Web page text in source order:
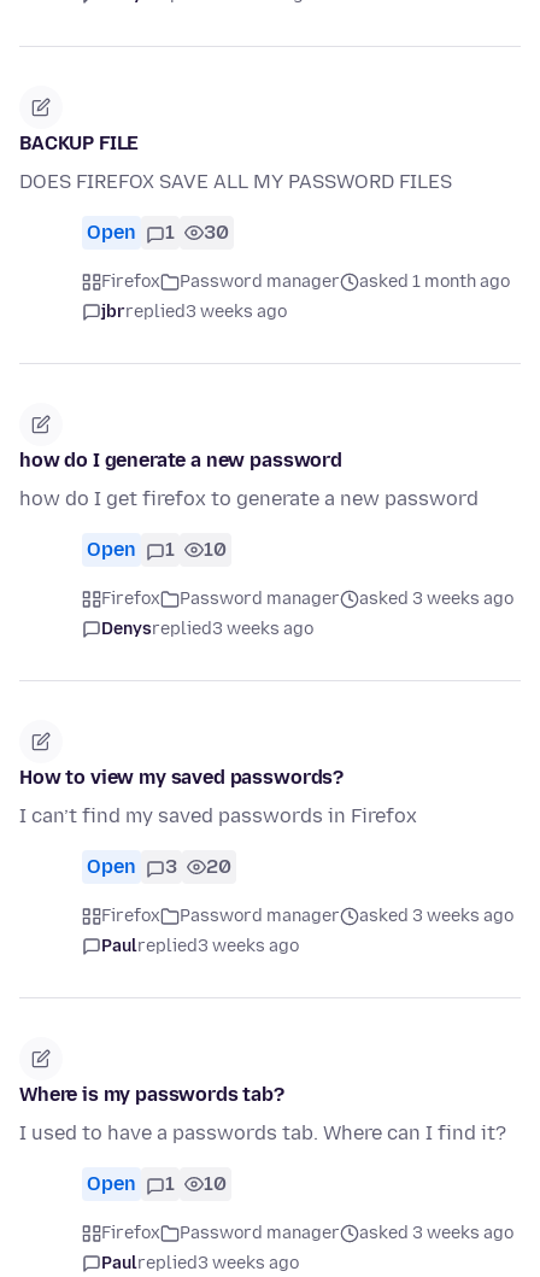
BACKUP FILE
DOES FIREFOX SAVE ALL MY PASSWORD FILES
Open 1 30
Firefox Password manager
asked 1 month ago
jbrreplied3 weeks ago
how do I generate a new password
how do I get firefox to generate a new password
Open 1 10
Firefox Password manager
asked 3 weeks ago
Denysreplied3 weeks ago
How to view my saved passwords?
I can’t find my saved passwords in Firefox
Open 3 20
Firefox Password manager
asked 3 weeks ago
Paulreplied3 weeks ago
Where is my passwords tab?
I used to have a passwords tab. Where can I find it?
Open 1 10
Firefox Password manager
asked 3 weeks ago
Paulreplied3 weeks ago